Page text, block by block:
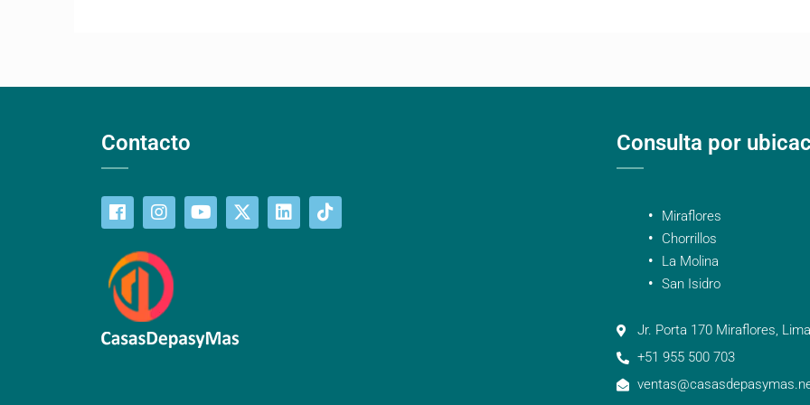
Contacto Consulta por
Miraflores
Chorrillos
La Molina
San Isidro
Jr. Porta 170 Miraflores,
+51 955 500 703